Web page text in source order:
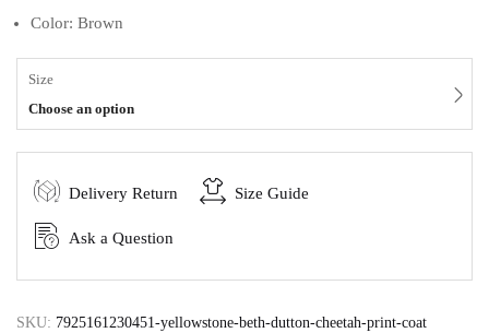
Color: Brown
Size
Choose an option
Delivery Return Size Guide
Ask a Question
SKU: 7925161230451-yellowstone-beth-dutton-cheetah-print-coat